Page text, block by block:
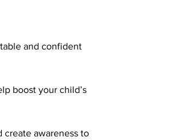
and confident
boost your child’s
create awareness to